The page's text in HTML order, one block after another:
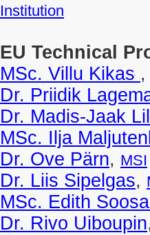
Institution
EU Technical
MSc. Villu Kikas
Dr. Priidik
Dr. Madis-Jaak
MSc. Ilja
Dr. Ove Pärn, MSI
Dr. Liis Sipelgas,
MSc. Edith
Dr. Rivo Uiboupin